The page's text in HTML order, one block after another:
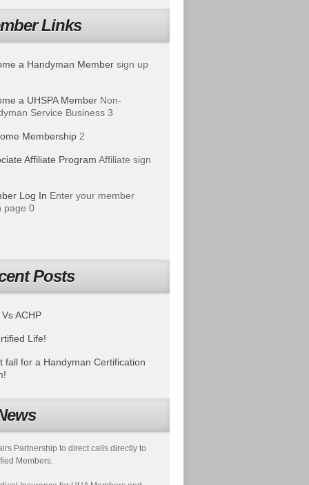
Links
a Handyman Member sign up
a UHSPA Member Non-
Service Business 3
Membership 2
Affiliate Program Affiliate sign
Log In Enter your member
page 0
Posts
Vs ACHP
Life!
fall for a Handyman Certification
Partnership to direct calls directly to
Members.